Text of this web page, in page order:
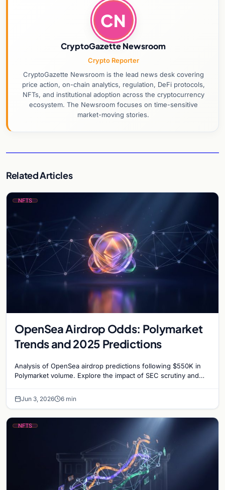
CN
CryptoGazette Newsroom
Crypto Reporter
CryptoGazette Newsroom is the lead news desk covering
price action, on-chain analytics, regulation, DeFi protocols,
NFTs, and institutional adoption across the cryptocurrency
ecosystem. The Newsroom focuses on time-sensitive
market-moving stories.
Related Articles
NFTS
OpenSea Airdrop Odds: Polymarket
Trends and 2025 Predictions
Analysis of OpenSea airdrop predictions following $550K in
Polymarket volume. Explore the impact of SEC scrutiny and
Jun 3, 2026 6 min
NFTS